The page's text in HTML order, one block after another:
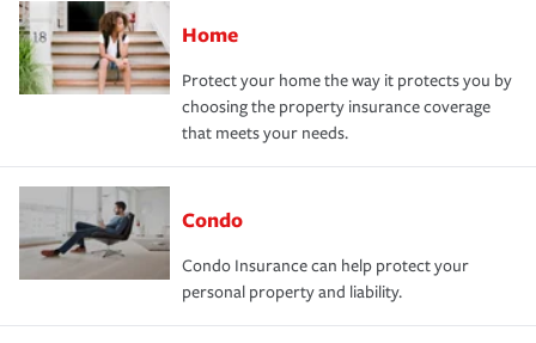
Home
Protect your home the way it protects you by
choosing the property insurance coverage
that meets your needs.
Condo
Condo Insurance can help protect your
personal property and liability.